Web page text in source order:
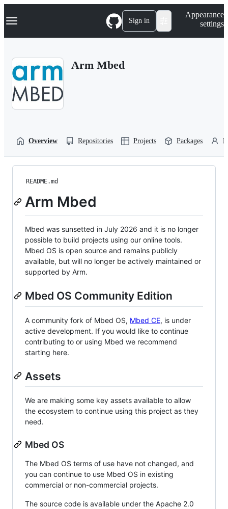
k
p
Navigation Menu Sign in
Appearance
settings
Arm Mbed
Overview Repositories Projects Packages
README.md
Arm Mbed
Mbed was sunsetted in July 2026 and it is no longer
possible to build projects using our online tools.
Mbed OS is open source and remains publicly
available, but will no longer be actively maintained or
supported by Arm.
Mbed OS Community Edition
A community fork of Mbed OS, Mbed CE, is under
active development. If you would like to continue
contributing to or using Mbed we recommend
starting here.
Assets
We are making some key assets available to allow
the ecosystem to continue using this project as they
need.
Mbed OS
The Mbed OS terms of use have not changed, and
you can continue to use Mbed OS in existing
commercial or non-commercial projects.
The source code is available under the Apache 2.0